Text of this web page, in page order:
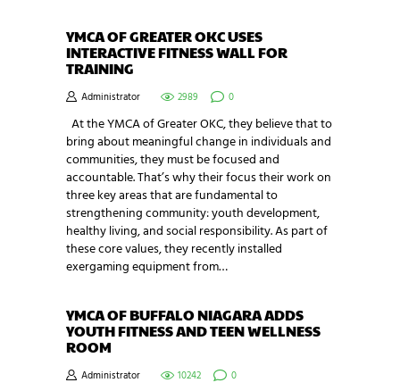
YMCA OF GREATER OKC USES
INTERACTIVE FITNESS WALL FOR
TRAINING
Administrator 2989 0
At the YMCA of Greater OKC, they believe that to
bring about meaningful change in individuals and
communities, they must be focused and
accountable. That’s why their focus their work on
three key areas that are fundamental to
strengthening community: youth development,
healthy living, and social responsibility. As part of
these core values, they recently installed
exergaming equipment from…
YMCA OF BUFFALO NIAGARA ADDS
YOUTH FITNESS AND TEEN WELLNESS
ROOM
Administrator 10242 0